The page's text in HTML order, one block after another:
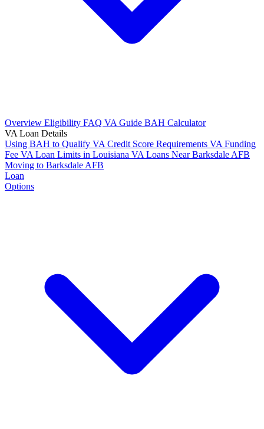
Overview Eligibility FAQ VA Guide BAH Calculator
VA Loan Details
Using BAH to Qualify VA Credit Score Requirements VA Funding
Fee VA Loan Limits in Louisiana VA Loans Near Barksdale AFB
Moving to Barksdale AFB
Loan
Options